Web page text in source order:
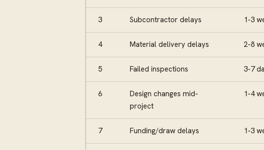
3 Subcontractor delays 1-3
4 Material delivery delays 2-8
5 Failed inspections 3-7
6
Design changes mid-
project
1-4
7 Funding/draw delays 1-3